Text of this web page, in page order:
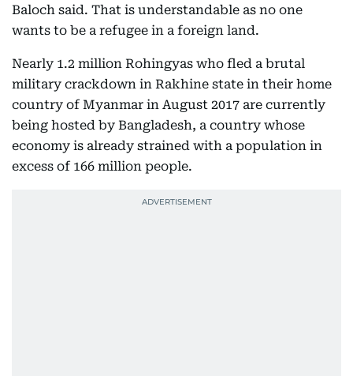
Baloch said. That is understandable as no one
wants to be a refugee in a foreign land.
Nearly 1.2 million Rohingyas who fled a brutal
military crackdown in Rakhine state in their home
country of Myanmar in August 2017 are currently
being hosted by Bangladesh, a country whose
economy is already strained with a population in
excess of 166 million people.